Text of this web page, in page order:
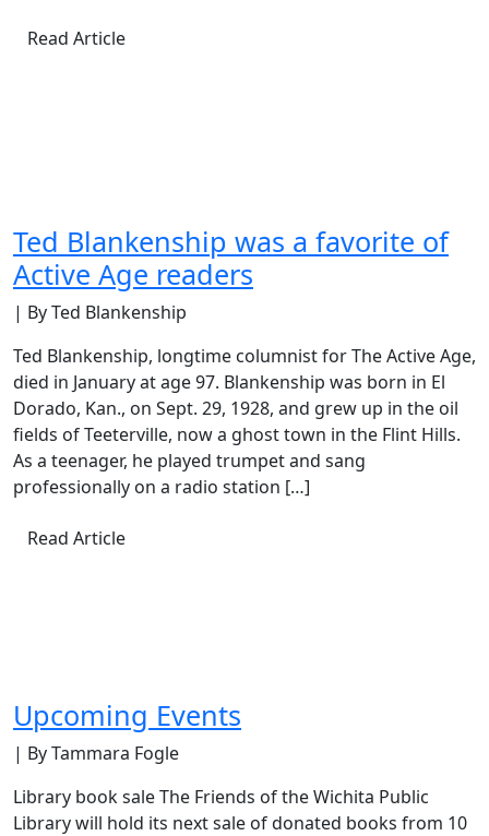
Read Article
Ted Blankenship was a favorite of
Active Age readers
| By Ted Blankenship
Ted Blankenship, longtime columnist for The Active Age,
died in January at age 97. Blankenship was born in El
Dorado, Kan., on Sept. 29, 1928, and grew up in the oil
fields of Teeterville, now a ghost town in the Flint Hills.
As a teenager, he played trumpet and sang
professionally on a radio station […]
Read Article
Upcoming Events
| By Tammara Fogle
Library book sale The Friends of the Wichita Public
Library will hold its next sale of donated books from 10